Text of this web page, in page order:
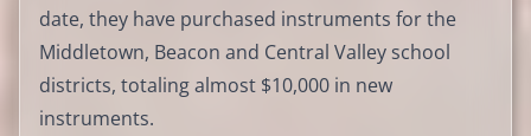
date, they have purchased instruments for the
Middletown, Beacon and Central Valley school
districts, totaling almost $10,000 in new
instruments.